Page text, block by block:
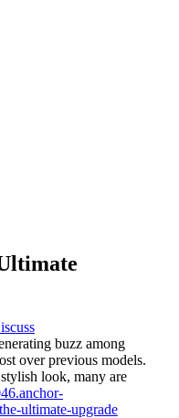
buzz among
over previous models.
look, many are
ultimate-upgrade